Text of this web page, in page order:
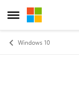
Open Side Menu
Skip to content
Windows 10